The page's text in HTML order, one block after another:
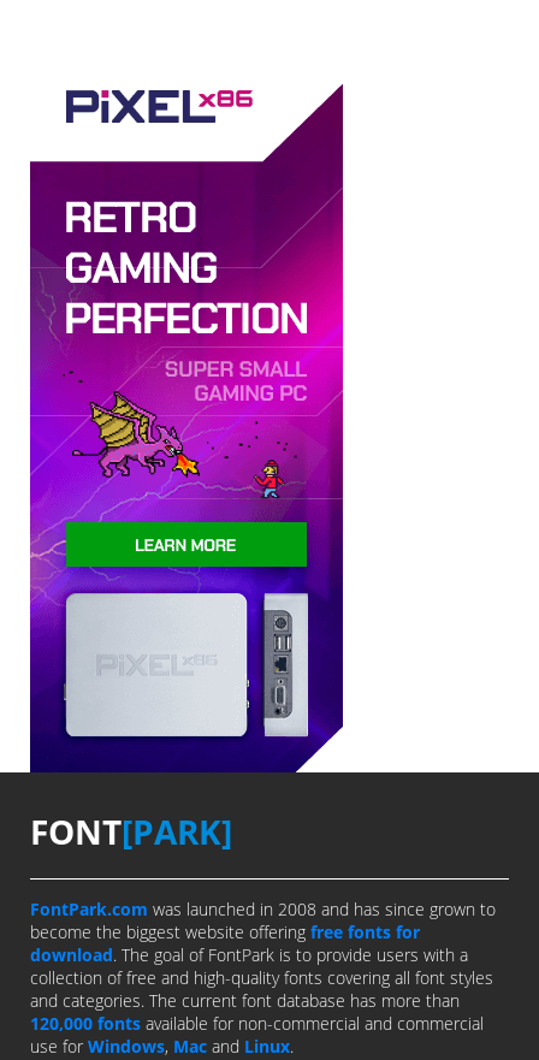
FONT[PARK]
FontPark.com was launched in 2008 and has since grown to
become the biggest website offering free fonts for
download. The goal of FontPark is to provide users with a
collection of free and high-quality fonts covering all font styles
and categories. The current font database has more than
120,000 fonts available for non-commercial and commercial
use for Windows, Mac and Linux.